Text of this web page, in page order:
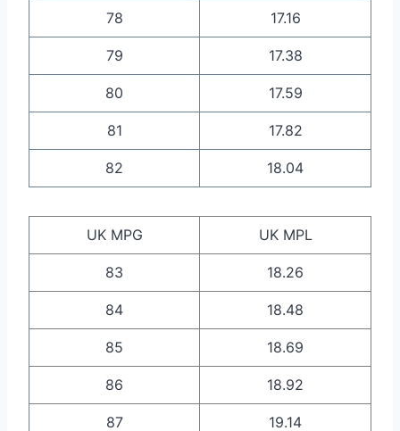
78 17.16
79 17.38
80 17.59
81 17.82
82 18.04
UK MPG UK MPL
83 18.26
84 18.48
85 18.69
86 18.92
87 19.14